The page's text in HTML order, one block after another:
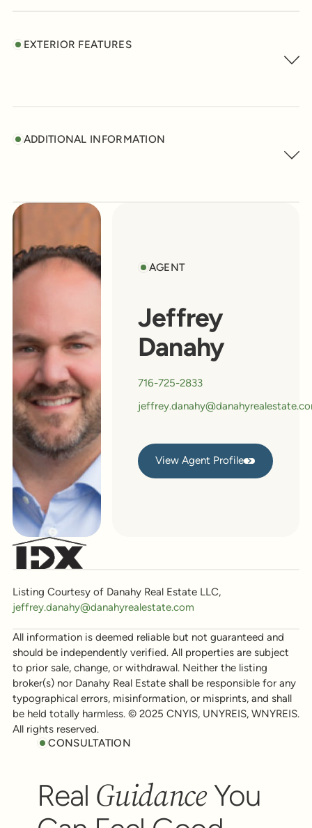
EXTERIOR FEATURES
ADDITIONAL INFORMATION
AGENT
Jeffrey
Danahy
716-725-2833
View Agent Profile
View Agent Profile
Listing Courtesy of Danahy Real Estate LLC,
jeffrey.danahy@danahyrealestate.com
All information is deemed reliable but not guaranteed and
should be independently verified. All properties are subject
to prior sale, change, or withdrawal. Neither the listing
broker(s) nor Danahy Real Estate shall be responsible for any
typographical errors, misinformation, or misprints, and shall
be held totally harmless. © 2025 CNYIS, UNYREIS, WNYREIS.
All rights reserved.
CONSULTATION
Real GuidanceYou